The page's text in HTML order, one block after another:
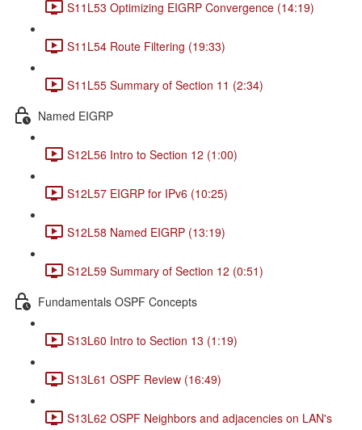
S11L53 Optimizing EIGRP Convergence (14:19)
S11L54 Route Filtering (19:33)
S11L55 Summary of Section 11 (2:34)
Named EIGRP
S12L56 Intro to Section 12 (1:00)
S12L57 EIGRP for IPv6 (10:25)
S12L58 Named EIGRP (13:19)
S12L59 Summary of Section 12 (0:51)
Fundamentals OSPF Concepts
S13L60 Intro to Section 13 (1:19)
S13L61 OSPF Review (16:49)
S13L62 OSPF Neighbors and adjacencies on LAN's